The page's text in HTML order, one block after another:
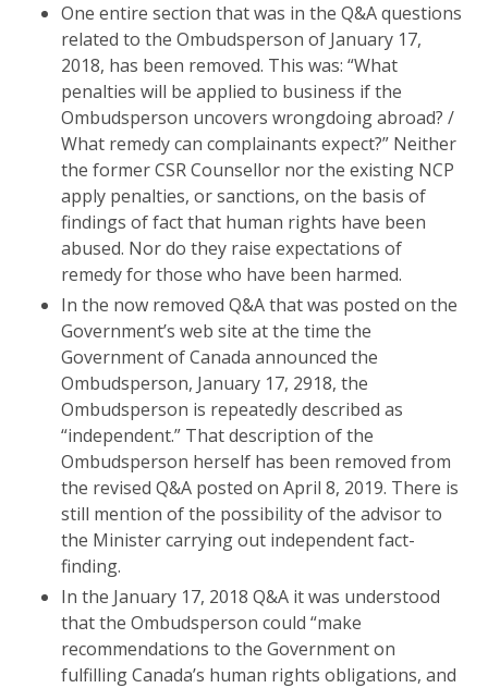
One entire section that was in the Q&A questions
related to the Ombudsperson of January 17,
2018, has been removed. This was: “What
penalties will be applied to business if the
Ombudsperson uncovers wrongdoing abroad? /
What remedy can complainants expect?” Neither
the former CSR Counsellor nor the existing NCP
apply penalties, or sanctions, on the basis of
findings of fact that human rights have been
abused. Nor do they raise expectations of
remedy for those who have been harmed.
In the now removed Q&A that was posted on the
Government’s web site at the time the
Government of Canada announced the
Ombudsperson, January 17, 2918, the
Ombudsperson is repeatedly described as
“independent.” That description of the
Ombudsperson herself has been removed from
the revised Q&A posted on April 8, 2019. There is
still mention of the possibility of the advisor to
the Minister carrying out independent fact-
finding.
In the January 17, 2018 Q&A it was understood
that the Ombudsperson could “make
recommendations to the Government on
fulfilling Canada’s human rights obligations, and